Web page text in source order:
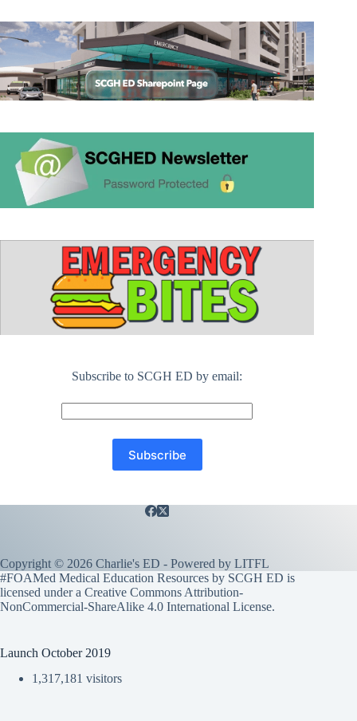
Subscribe to SCGH ED by email:
Copyright © 2026 Charlie's ED - Powered by LITFL
#FOAMed Medical Education Resources by SCGH ED is
licensed under a Creative Commons Attribution-
NonCommercial-ShareAlike 4.0 International License.
Launch October 2019
1,317,181 visitors